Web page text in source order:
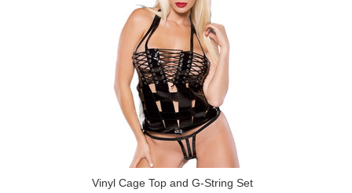
Vinyl Cage Top and G-String Set